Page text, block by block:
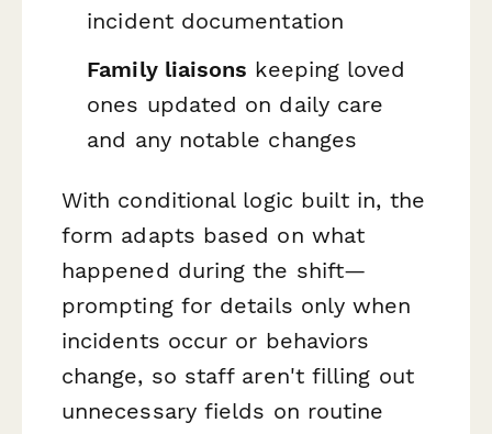
incident documentation
Family liaisons keeping loved
ones updated on daily care
and any notable changes
With conditional logic built in, the
form adapts based on what
happened during the shift—
prompting for details only when
incidents occur or behaviors
change, so staff aren't filling out
unnecessary fields on routine